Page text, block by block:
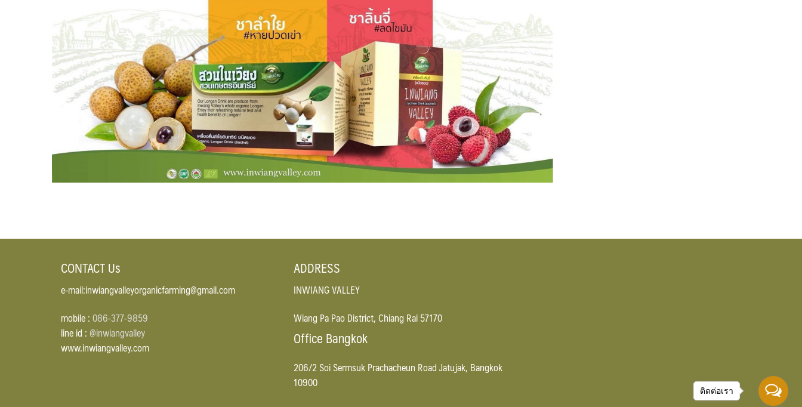
CONTACT Us
e-mail:inwiangvalleyorganicfarming@gmail.com
mobile :086-377-9859
line id :@inwiangvalley
www.inwiangvalley.com
ADDRESS
INWIANG VALLEY
Wiang Pa Pao District, Chiang Rai 57170
Office Bangkok
206/2 Soi Sermsuk Prachacheun Road Jatujak, Bangkok
10900
ติดต่อเรา